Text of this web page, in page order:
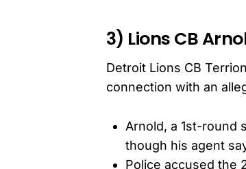
3) Lions CB
Detroit Lions CB
connection with an
Arnold, a 1st-round
though his agent
Police accused the